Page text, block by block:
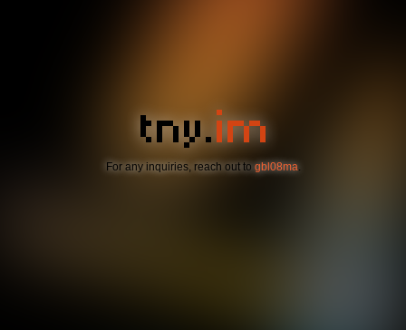
For any inquiries, reach out to gbl08ma.